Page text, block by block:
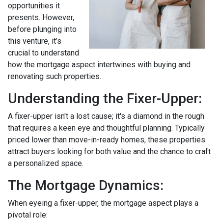
opportunities it
presents. However,
before plunging into
this venture, it’s
crucial to understand
how the mortgage aspect intertwines with buying and
renovating such properties.
Understanding the Fixer-Upper:
A fixer-upper isn't a lost cause; it's a diamond in the rough
that requires a keen eye and thoughtful planning. Typically
priced lower than move-in-ready homes, these properties
attract buyers looking for both value and the chance to craft
a personalized space.
The Mortgage Dynamics:
When eyeing a fixer-upper, the mortgage aspect plays a
pivotal role: